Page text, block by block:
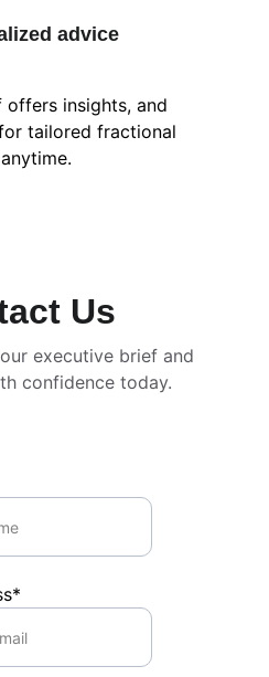
advice
insights, and
tailored fractional
Us
executive brief and
confidence today.